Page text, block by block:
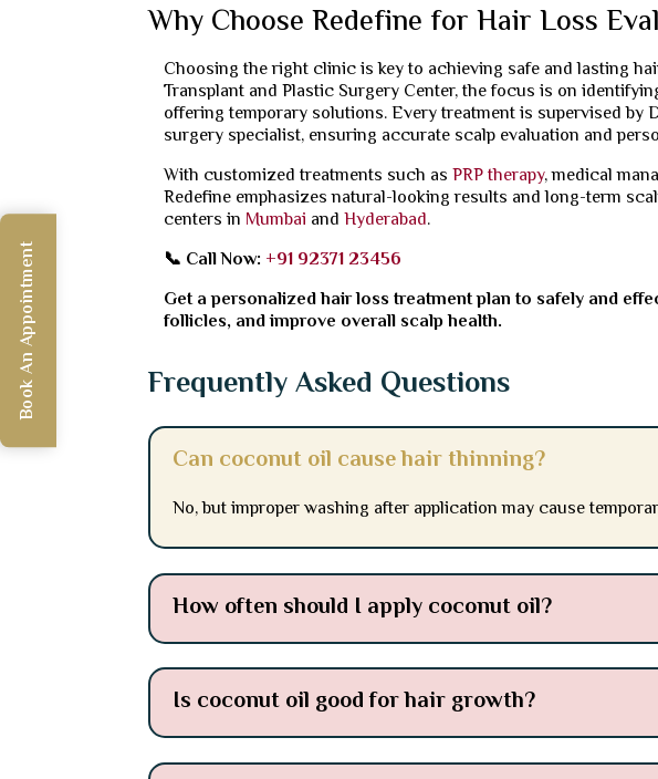
Why Choose Redefine for Hair Loss
Choosing the right clinic is key to achieving safe and lasting
Transplant and Plastic Surgery Center, the focus is on
offering temporary solutions. Every treatment is supervised by
surgery specialist, ensuring accurate scalp evaluation and
With customized treatments such asPRP therapy, medical
Redefine emphasizes natural-looking results and long-term
centers in Mumbai andHyderabad.
📞 Call Now: +91 92371 23456
Get a personalized hair loss treatment plan to safely and
follicles, and improve overall scalp health.
Frequently Asked Questions
Can coconut oil cause hair thinning?
No, but improper washing after application may cause
How often should I apply coconut oil?
Is coconut oil good for hair growth?
Book An Appointment